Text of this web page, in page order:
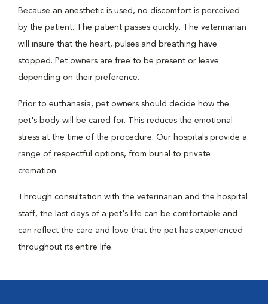
Because an anesthetic is used, no discomfort is perceived
by the patient. The patient passes quickly. The veterinarian
will insure that the heart, pulses and breathing have
stopped. Pet owners are free to be present or leave
depending on their preference.
Prior to euthanasia, pet owners should decide how the
pet's body will be cared for. This reduces the emotional
stress at the time of the procedure. Our hospitals provide a
range of respectful options, from burial to private
cremation.
Through consultation with the veterinarian and the hospital
staff, the last days of a pet's life can be comfortable and
can reflect the care and love that the pet has experienced
throughout its entire life.